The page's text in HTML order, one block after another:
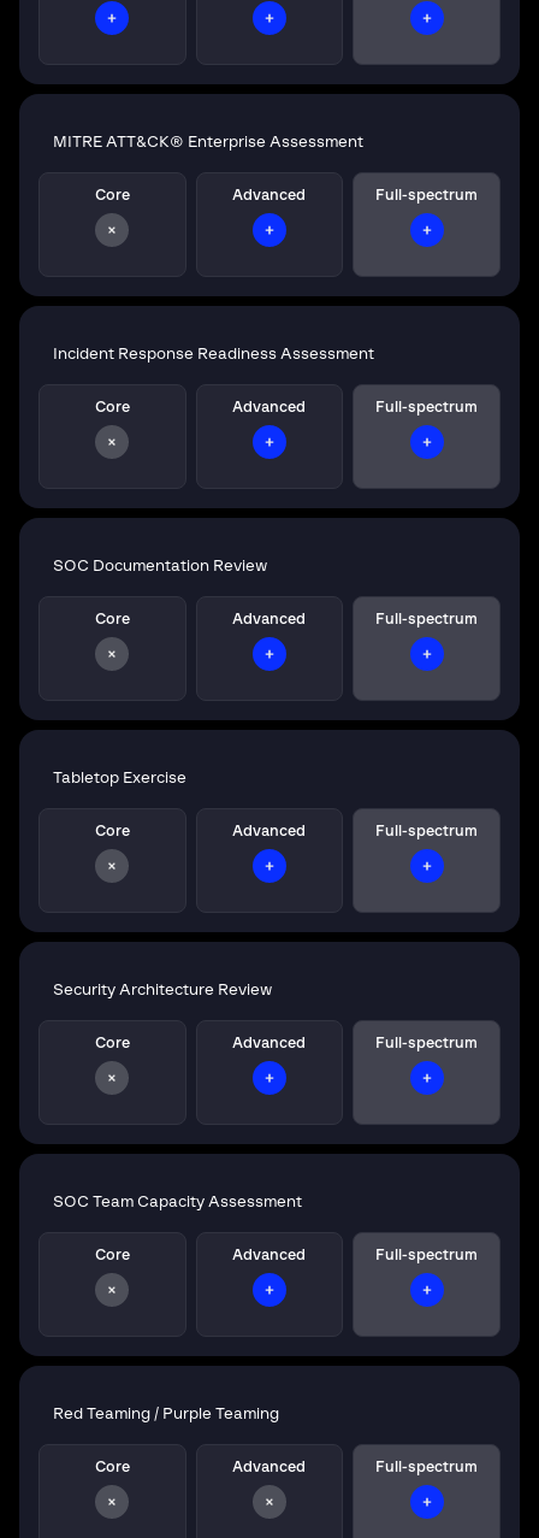
MITRE ATT&CK® Enterprise Assessment
Core Advanced Full-spectrum
Incident Response Readiness Assessment
Core Advanced Full-spectrum
SOC Documentation Review
Core Advanced Full-spectrum
Tabletop Exercise
Core Advanced Full-spectrum
Security Architecture Review
Core Advanced Full-spectrum
SOC Team Capacity Assessment
Core Advanced Full-spectrum
Red Teaming / Purple Teaming
Core Advanced Full-spectrum